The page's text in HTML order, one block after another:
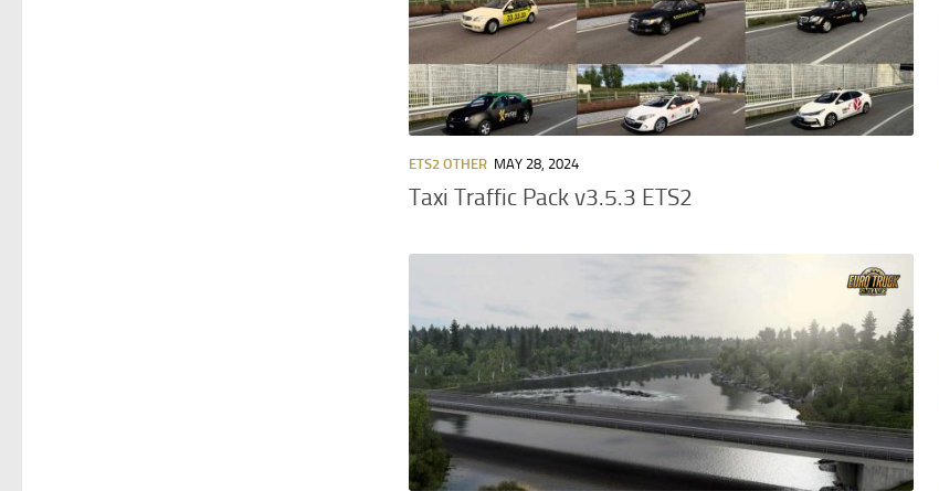
ETS2 OTHER MAY 28, 2024
Taxi Traffic Pack v3.5.3 ETS2